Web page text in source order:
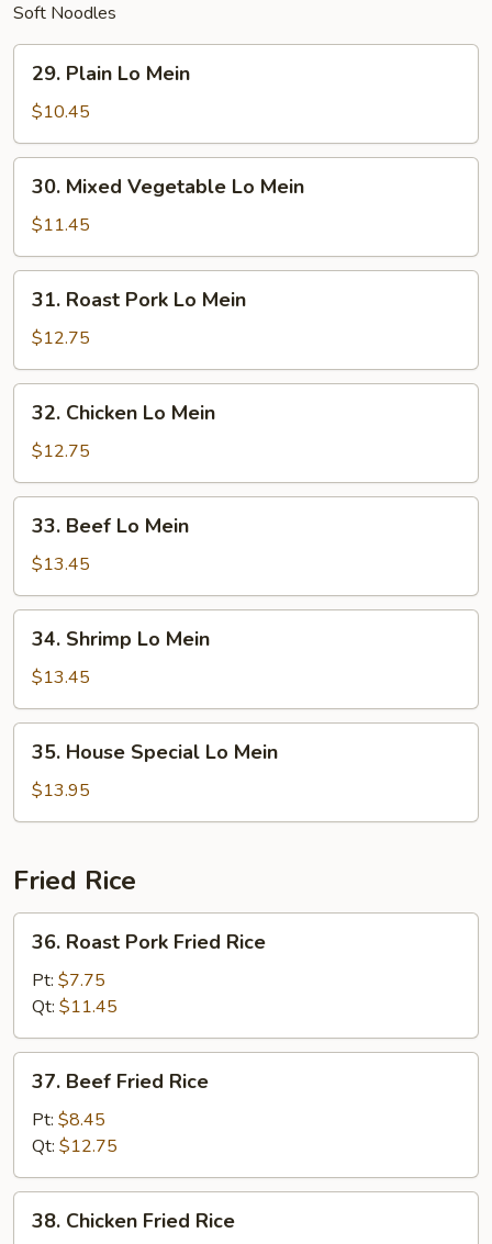
Soft Noodles
Plain
Lo
Mein
29. Plain Lo Mein
$10.45
Mixed
Vegetable
Lo
Mein
30. Mixed Vegetable Lo Mein
$11.45
Roast
Pork
Lo
Mein
31. Roast Pork Lo Mein
$12.75
Chicken
Lo
Mein
32. Chicken Lo Mein
$12.75
Beef
Lo
Mein
33. Beef Lo Mein
$13.45
Shrimp
Lo
Mein
34. Shrimp Lo Mein
$13.45
House
Special
Lo
35. House Special Lo Mein
$13.95
Fried Rice
Roast
Pork
Fried
Rice
36. Roast Pork Fried Rice
Pt: $7.75
Qt: $11.45
Beef
Fried
Rice
37. Beef Fried Rice
Pt: $8.45
Qt: $12.75
Chicken
38. Chicken Fried Rice